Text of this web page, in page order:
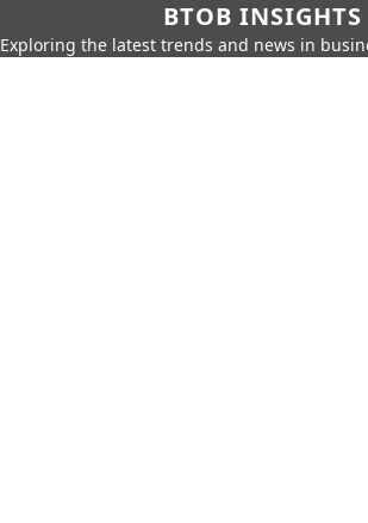
BTOB INSIGHTS
Exploring the latest trends and news in